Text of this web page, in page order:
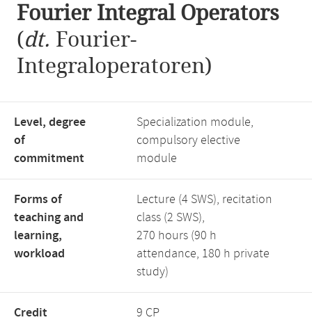
Fourier Integral Operators
(dt. Fourier-
Integraloperatoren)
Level, degree
of
commitment
Specialization module,
compulsory elective
module
Forms of
teaching and
learning,
workload
Lecture (4 SWS), recitation
class (2 SWS),
270 hours (90 h
attendance, 180 h private
study)
Credit
9 CP